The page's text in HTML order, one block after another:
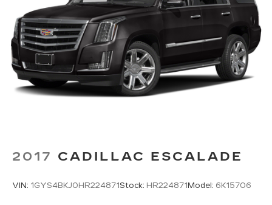
2017 CADILLAC ESCALADE
VIN: 1GYS4BKJ0HR224871Stock: HR224871 Model: 6K15706